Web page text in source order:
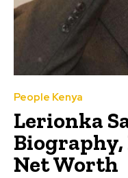
People Kenya
Lerionka
Biography,
Net Worth